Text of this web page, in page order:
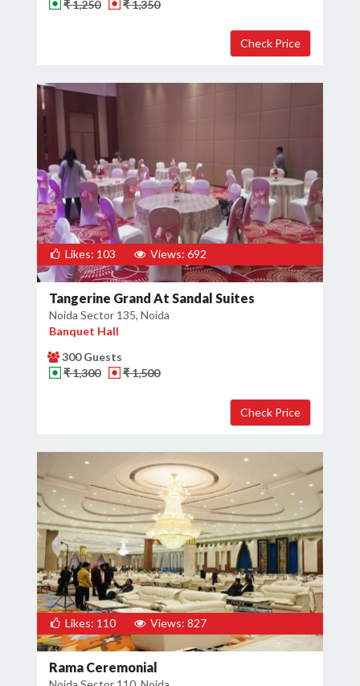
₹ 1,250
₹ 1,350
Likes: 103 Views: 692
Tangerine Grand At Sandal Suites
Noida Sector 135, Noida
Banquet Hall
300 Guests
₹ 1,300
₹ 1,500
Likes: 110 Views: 827
Rama Ceremonial